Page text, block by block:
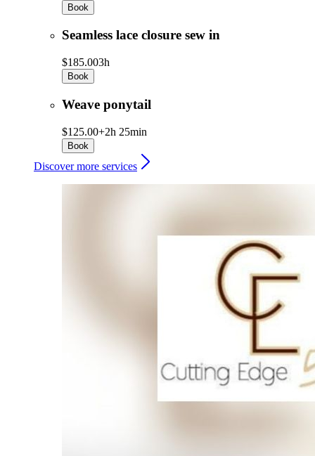
Book
Seamless lace closure sew in
$185.003h
Book
Weave ponytail
$125.00+2h 25min
Book
Discover more services